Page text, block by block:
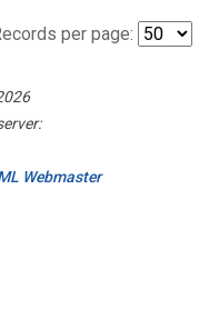
per page:
Webmaster